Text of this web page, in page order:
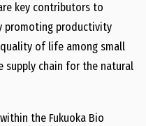
key contributors to
promoting productivity
of life among small
supply chain for the natural
the Fukuoka Bio